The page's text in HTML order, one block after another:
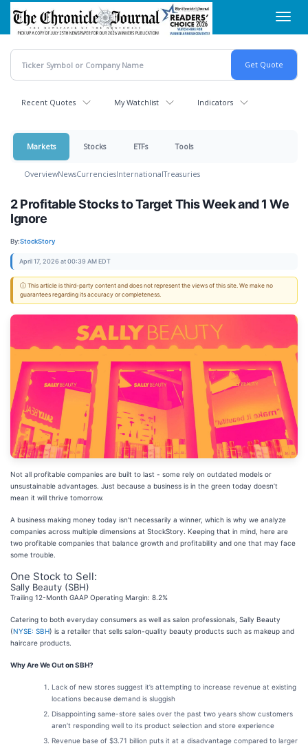
Skip
main
content
Recent Quotes My Watchlist Indicators
Markets Stocks ETFs Tools
OverviewNewsCurrenciesInternationalTreasuries
2 Profitable Stocks to Target This Week and 1 We
Ignore
By:StockStory
April 17, 2026 at 00:39 AM EDT
ⓘ This article is third-party content and does not represent the views of this site. We make no
guarantees regarding its accuracy or completeness.
Not all profitable companies are built to last - some rely on outdated models or
unsustainable advantages. Just because a business is in the green today doesn’t
mean it will thrive tomorrow.
A business making money today isn’t necessarily a winner, which is why we analyze
companies across multiple dimensions at StockStory. Keeping that in mind, here are
two profitable companies that balance growth and profitability and one that may face
some trouble.
One Stock to Sell:
Sally Beauty (SBH)
Trailing 12-Month GAAP Operating Margin: 8.2%
Catering to both everyday consumers as well as salon professionals, Sally Beauty
(NYSE: SBH) is a retailer that sells salon-quality beauty products such as makeup and
haircare products.
Why Are We Out on SBH?
Lack of new stores suggest it’s attempting to increase revenue at existing
locations because demand is sluggish
Disappointing same-store sales over the past two years show customers
aren’t responding well to its product selection and store experience
Revenue base of $3.71 billion puts it at a disadvantage compared to larger